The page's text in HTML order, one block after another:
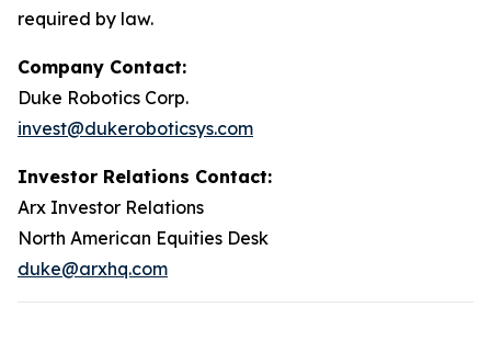
required by law.
Company Contact:
Duke Robotics Corp.
invest@dukeroboticsys.com
Investor Relations Contact:
Arx Investor Relations
North American Equities Desk
duke@arxhq.com